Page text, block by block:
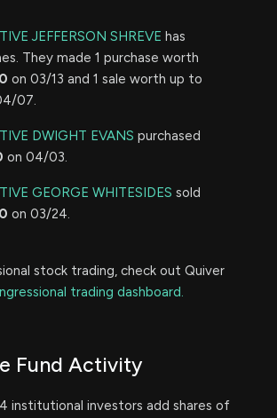
JEFFERSON SHREVE has
They made 1 purchase worth
on 03/13 and 1 sale worth up to
07.
DWIGHT EVANS purchased
on 04/03.
GEORGE WHITESIDES sold
on 03/24.
stock trading, check out Quiver
trading dashboard.
Fund Activity
institutional investors add shares of